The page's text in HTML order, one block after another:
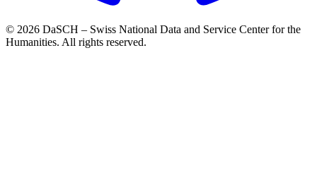
© 2026 DaSCH – Swiss National Data and Service Center for the
Humanities. All rights reserved.